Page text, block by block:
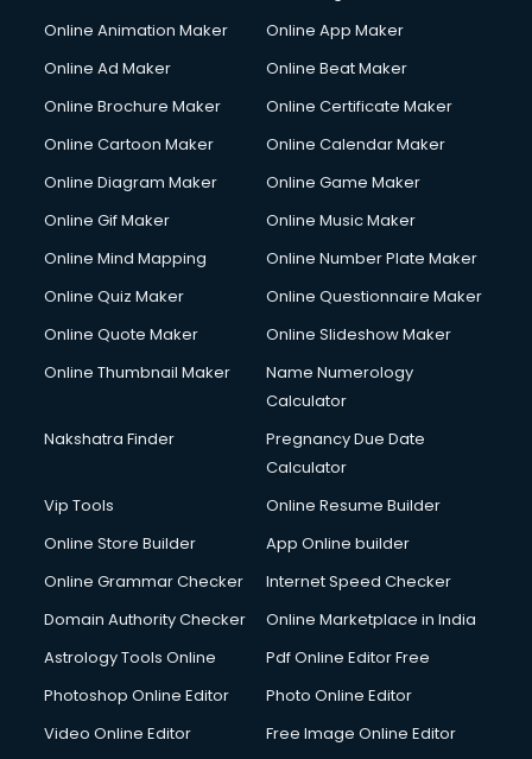
Online Animation Maker
Online App Maker
Online Ad Maker
Online Beat Maker
Online Brochure Maker
Online Certificate Maker
Online Cartoon Maker
Online Calendar Maker
Online Diagram Maker
Online Game Maker
Online Gif Maker
Online Music Maker
Online Mind Mapping
Online Number Plate Maker
Online Quiz Maker
Online Questionnaire Maker
Online Quote Maker
Online Slideshow Maker
Online Thumbnail Maker
Name Numerology
Calculator
Nakshatra Finder
Pregnancy Due Date
Calculator
Vip Tools
Online Resume Builder
Online Store Builder
App Online builder
Online Grammar Checker
Internet Speed Checker
Domain Authority Checker
Online Marketplace in India
Astrology Tools Online
Pdf Online Editor Free
Photoshop Online Editor
Photo Online Editor
Video Online Editor
Free Image Online Editor